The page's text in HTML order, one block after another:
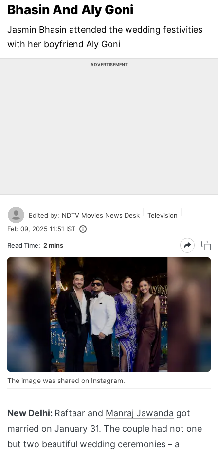
Bhasin And Aly Goni
Jasmin Bhasin attended the wedding festivities
with her boyfriend Aly Goni
ADVERTISEMENT
Edited by: NDTV Movies News Desk
Television
Feb 09, 2025 11:51 IST
Read Time: 2 mins
The image was shared on Instagram.
New Delhi: Raftaar and Manraj Jawanda got
married on January 31. The couple had not one
but two beautiful wedding ceremonies – a